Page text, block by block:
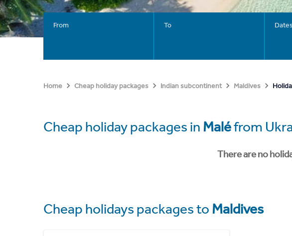
From To Dates
Home Cheap holiday packages Indian subcontinent Maldives
Cheap holiday packages in Maléfrom
There are no
Cheap holidays packages to Maldives